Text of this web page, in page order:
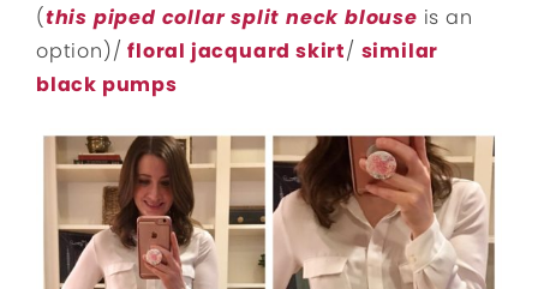
(this piped collar split neck blouse is an
option)/floral jacquard skirt/ similar
black pumps